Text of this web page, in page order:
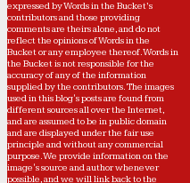
expressed by Words in the Bucket’s
contributors and those providing
comments are theirs alone, and do not
reflect the opinions of Words in the
Bucket or any employee thereof. Words in
the Bucket is not responsible for the
accuracy of any of the information
supplied by the contributors. The images
used in this blog's posts are found from
different sources all over the Internet,
and are assumed to be in public domain
and are displayed under the fair use
principle and without any commercial
purpose. We provide information on the
image's source and author whenever
possible, and we will link back to the